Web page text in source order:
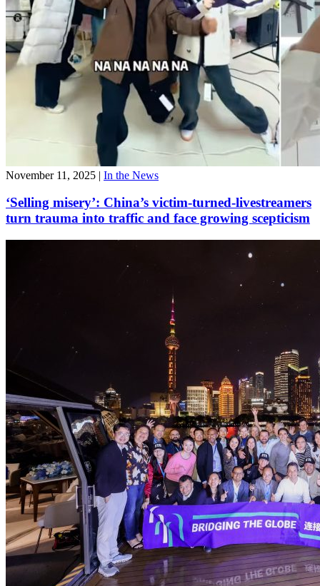
November 11, 2025 | In the News
‘Selling misery’: China’s victim-turned-livestreamers
turn trauma into traffic and face growing scepticism